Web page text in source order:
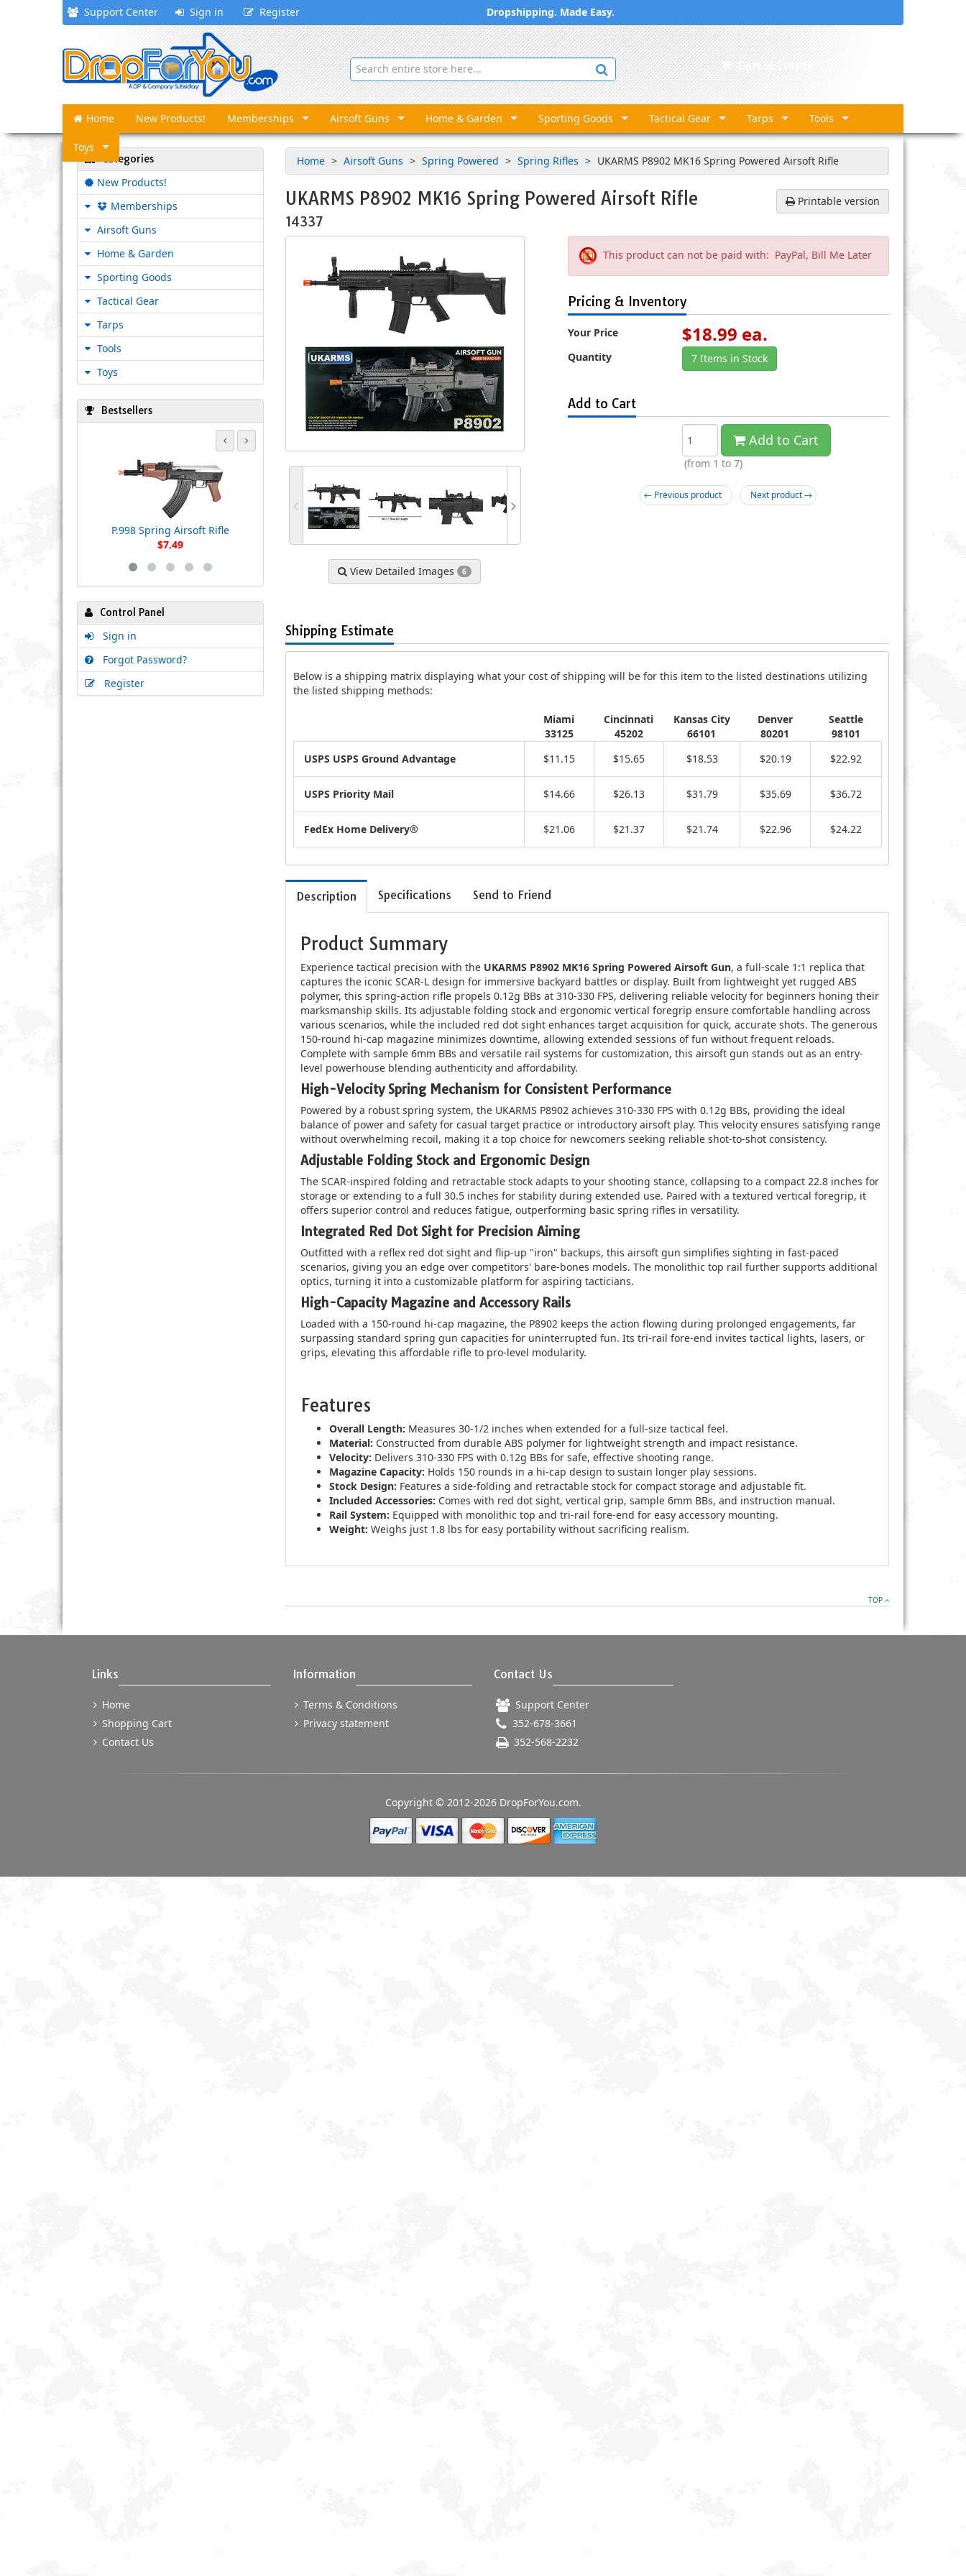
Support Center Sign in Register Dropshipping. Made Easy.
Cart is Empty
Home New Products! Memberships Airsoft Guns Home & Garden Sporting Goods Tactical Gear Tarps Tools
Toys
Home
Airsoft Guns Spring Powered Spring Rifles UKARMS P8902 MK16 Spring Powered Airsoft Rifle
Printable version
UKARMS P8902 MK16 Spring Powered Airsoft Rifle
14337
View Detailed Images 6
This product can not be paid with: PayPal, Bill Me Later
Pricing & Inventory
Your Price $18.99 ea.
Quantity 7 Items in Stock
Add to Cart
Add to Cart
(from 1 to 7)
← Previous product Next product →
Shipping Estimate
Below is a shipping matrix displaying what your cost of shipping will be for this item to the listed destinations utilizing
the listed shipping methods:
Miami
33125
Cincinnati
45202
Kansas City
66101
Denver
80201
Seattle
98101
USPS USPS Ground Advantage
$11.15 $15.65 $18.53 $20.19 $22.92
USPS Priority Mail $14.66 $26.13 $31.79 $35.69 $36.72
FedEx Home Delivery® $21.06 $21.37 $21.74 $22.96 $24.22
Description Specifications Send to Friend
Product Summary
Experience tactical precision with the UKARMS P8902 MK16 Spring Powered Airsoft Gun, a full-scale 1:1 replica that
captures the iconic SCAR-L design for immersive backyard battles or display. Built from lightweight yet rugged ABS
polymer, this spring-action rifle propels 0.12g BBs at 310-330 FPS, delivering reliable velocity for beginners honing their
marksmanship skills. Its adjustable folding stock and ergonomic vertical foregrip ensure comfortable handling across
various scenarios, while the included red dot sight enhances target acquisition for quick, accurate shots. The generous
150-round hi-cap magazine minimizes downtime, allowing extended sessions of fun without frequent reloads.
Complete with sample 6mm BBs and versatile rail systems for customization, this airsoft gun stands out as an entry-
level powerhouse blending authenticity and affordability.
High-Velocity Spring Mechanism for Consistent Performance
Powered by a robust spring system, the UKARMS P8902 achieves 310-330 FPS with 0.12g BBs, providing the ideal
balance of power and safety for casual target practice or introductory airsoft play. This velocity ensures satisfying range
without overwhelming recoil, making it a top choice for newcomers seeking reliable shot-to-shot consistency.
Adjustable Folding Stock and Ergonomic Design
The SCAR-inspired folding and retractable stock adapts to your shooting stance, collapsing to a compact 22.8 inches for
storage or extending to a full 30.5 inches for stability during extended use. Paired with a textured vertical foregrip, it
offers superior control and reduces fatigue, outperforming basic spring rifles in versatility.
Integrated Red Dot Sight for Precision Aiming
Outfitted with a reflex red dot sight and flip-up "iron" backups, this airsoft gun simplifies sighting in fast-paced
scenarios, giving you an edge over competitors' bare-bones models. The monolithic top rail further supports additional
optics, turning it into a customizable platform for aspiring tacticians.
High-Capacity Magazine and Accessory Rails
Loaded with a 150-round hi-cap magazine, the P8902 keeps the action flowing during prolonged engagements, far
surpassing standard spring gun capacities for uninterrupted fun. Its tri-rail fore-end invites tactical lights, lasers, or
grips, elevating this affordable rifle to pro-level modularity.
Features
Overall Length: Measures 30-1/2 inches when extended for a full-size tactical feel.
Material: Constructed from durable ABS polymer for lightweight strength and impact resistance.
Velocity: Delivers 310-330 FPS with 0.12g BBs for safe, effective shooting range.
Magazine Capacity: Holds 150 rounds in a hi-cap design to sustain longer play sessions.
Stock Design: Features a side-folding and retractable stock for compact storage and adjustable fit.
Included Accessories: Comes with red dot sight, vertical grip, sample 6mm BBs, and instruction manual.
Rail System: Equipped with monolithic top and tri-rail fore-end for easy accessory mounting.
Weight: Weighs just 1.8 lbs for easy portability without sacrificing realism.
TOP
Categories
New Products!
Memberships
Airsoft Guns
Home & Garden
Sporting Goods
Tactical Gear
Tarps
Tools
Toys
Bestsellers
P.998 Spring Airsoft Rifle
$7.49
Scope and Laser
$9.39
$29.99
P1136 Spring Airsoft Rifle
CYMA P1158B Spring Airsoft M4
Control Panel
Sign in
Forgot Password?
Register
Links
Home
Shopping Cart
Contact Us
Information
Terms & Conditions
Privacy statement
Contact Us
Support Center
352-678-3661
352-568-2232
Copyright © 2012-2026 DropForYou.com.